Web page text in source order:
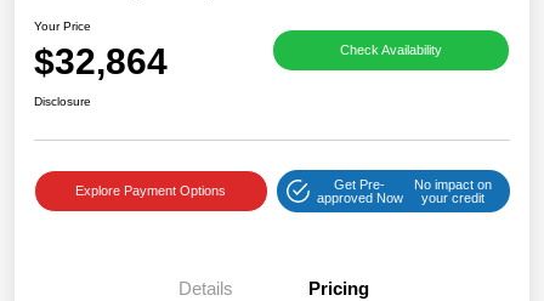
Your Price
$32,864 Check Availability
Disclosure
Explore Payment Options
Get Pre-
approved Now
No impact on
your credit
Details Pricing